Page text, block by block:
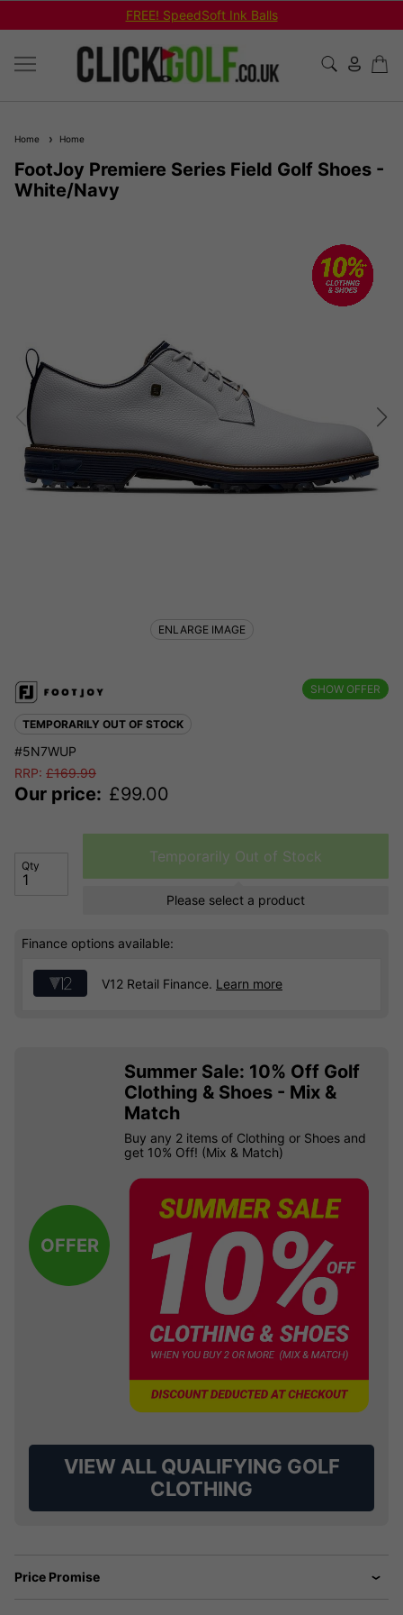
FREE! SpeedSoft Ink Balls
Home Home
FootJoy Premiere Series Field Golf Shoes -
White/Navy
SHOW OFFER
TEMPORARILY OUT OF STOCK
#5N7WUP
RRP: £169.99
Our price: £99.00
Qty
Temporarily Out of Stock
Please select a product
Finance options available:
V12 Retail Finance. Learn more
OFFER
Summer Sale: 10% Off Golf
Clothing & Shoes - Mix &
Match
Buy any 2 items of Clothing or Shoes and
get 10% Off! (Mix & Match)
VIEW ALL QUALIFYING GOLF
CLOTHING
Price Promise
ENLARGE IMAGE